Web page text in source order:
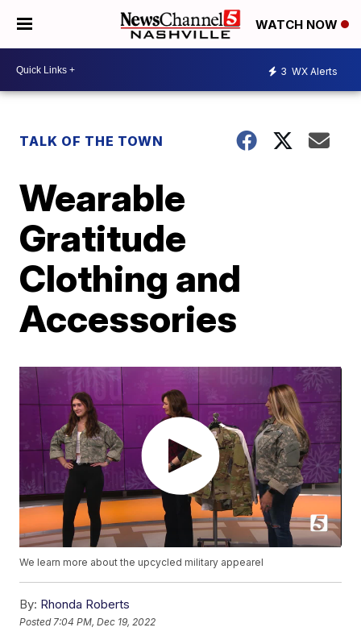
WATCH NOW
3 WX Alerts
TALK OF THE TOWN
Wearable
Gratitude
Clothing and
Accessories
We learn more about the upcycled military appearel
By: Rhonda Roberts
Posted 7:04 PM, Dec 19, 2022